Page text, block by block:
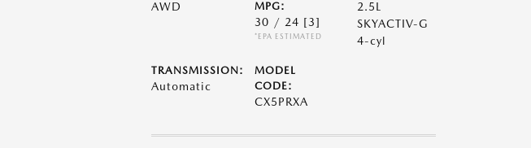
AWD
MPG:
30 / 24 [3]
*EPA ESTIMATED
2.5L
SKYACTIV-G
4-cyl
TRANSMISSION:
Automatic
MODEL
CODE:
CX5PRXA